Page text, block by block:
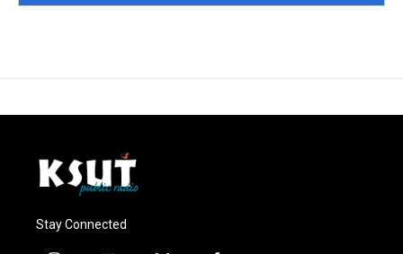
Stay Connected